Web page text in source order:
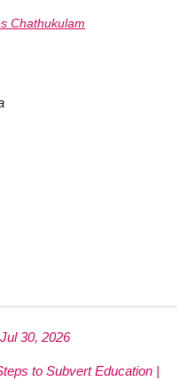
Chathukulam
30, 2026
to Subvert Education |